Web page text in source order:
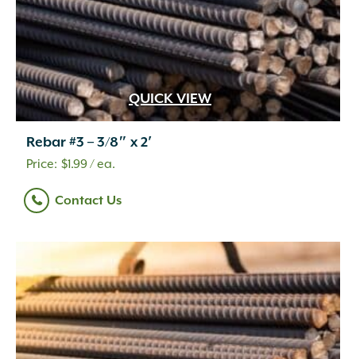
QUICK VIEW
Rebar #3 – 3/8″ x 2′
$1.99/ ea.
Contact Us